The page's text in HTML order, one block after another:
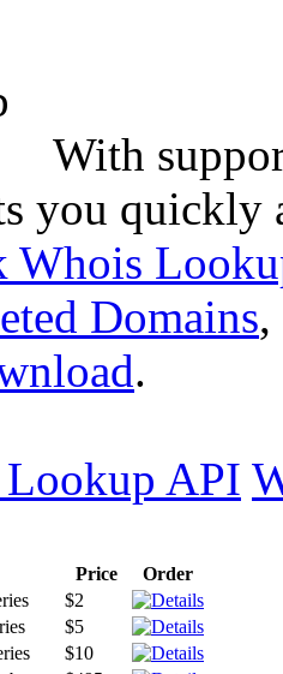
With
you quickly
Whois
Domains,
.
API
Price
Order
$2
$5
$10